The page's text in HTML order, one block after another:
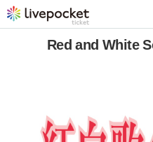
Red and White